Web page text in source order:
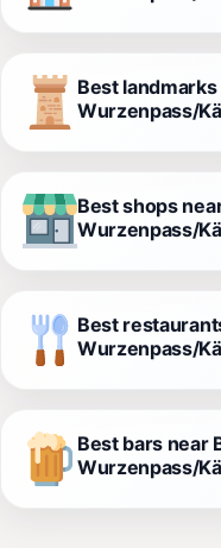
Best
Wurzenpass/
Best shops
Wurzenpass/
Best
Wurzenpass/
Best bars near
Wurzenpass/